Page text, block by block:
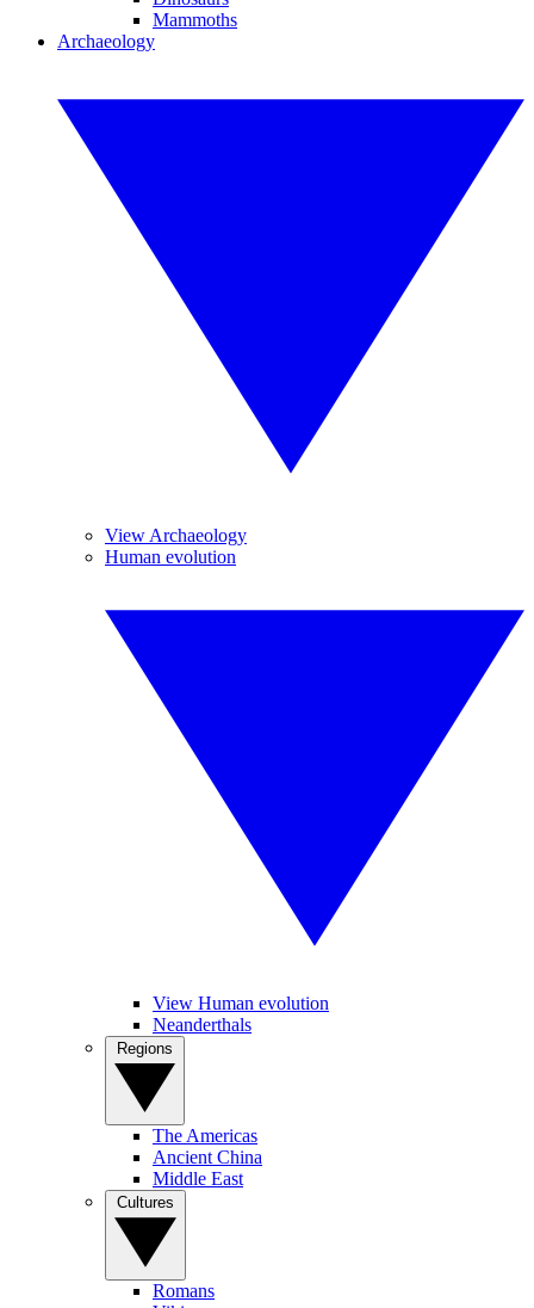
Mammoths
Archaeology
View Archaeology
Human evolution
View Human evolution
Neanderthals
The Americas
Ancient China
Middle East
Romans